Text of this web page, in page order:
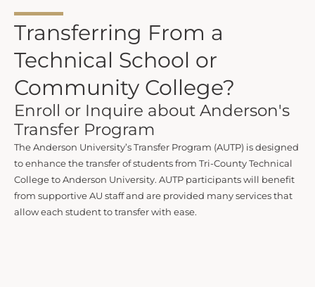
Transferring From a
Technical School or
Community College?
Enroll or Inquire about Anderson's
Transfer Program
The Anderson University’s Transfer Program (AUTP) is designed
to enhance the transfer of students from Tri-County Technical
College to Anderson University. AUTP participants will benefit
from supportive AU staff and are provided many services that
allow each student to transfer with ease.